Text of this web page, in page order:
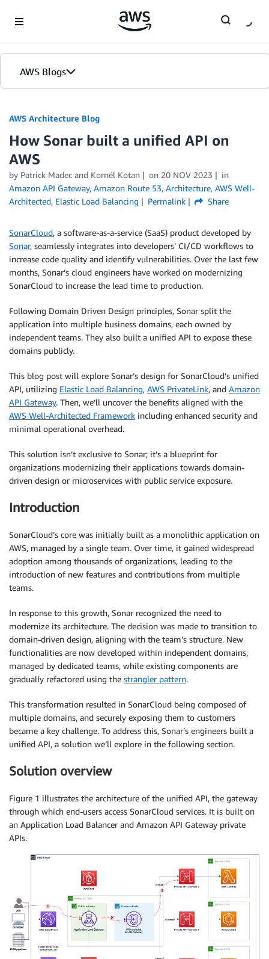
AWS Blogs
AWS Architecture Blog
How Sonar built a unified API on
AWS
by Patrick Madec and Kornél Kotan on 20 NOV 2023
in
Amazon API Gateway, Amazon Route 53, Architecture, AWS Well-
Architected, Elastic Load Balancing Permalink Share
SonarCloud, a software-as-a-service (SaaS) product developed by
Sonar, seamlessly integrates into developers’ CI/CD workflows to
increase code quality and identify vulnerabilities. Over the last few
months, Sonar’s cloud engineers have worked on modernizing
SonarCloud to increase the lead time to production.
Following Domain Driven Design principles, Sonar split the
application into multiple business domains, each owned by
independent teams. They also built a unified API to expose these
domains publicly.
This blog post will explore Sonar’s design for SonarCloud’s unified
API, utilizing Elastic Load Balancing, AWS PrivateLink, and Amazon
API Gateway. Then, we’ll uncover the benefits aligned with the
AWS Well-Architected Framework including enhanced security and
minimal operational overhead.
This solution isn’t exclusive to Sonar; it’s a blueprint for
organizations modernizing their applications towards domain-
driven design or microservices with public service exposure.
Introduction
SonarCloud’s core was initially built as a monolithic application on
AWS, managed by a single team. Over time, it gained widespread
adoption among thousands of organizations, leading to the
introduction of new features and contributions from multiple
teams.
In response to this growth, Sonar recognized the need to
modernize its architecture. The decision was made to transition to
domain-driven design, aligning with the team’s structure. New
functionalities are now developed within independent domains,
managed by dedicated teams, while existing components are
gradually refactored using the strangler pattern.
This transformation resulted in SonarCloud being composed of
multiple domains, and securely exposing them to customers
became a key challenge. To address this, Sonar’s engineers built a
unified API, a solution we’ll explore in the following section.
Solution overview
Figure 1 illustrates the architecture of the unified API, the gateway
through which end-users access SonarCloud services. It is built on
an Application Load Balancer and Amazon API Gateway private
APIs.